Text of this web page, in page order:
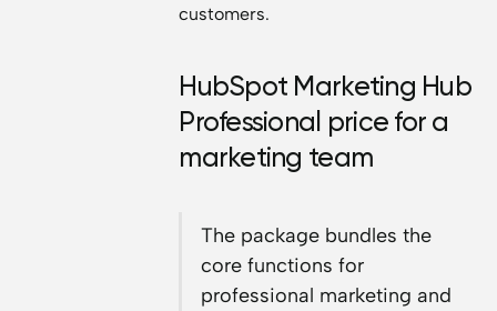
customers.
HubSpot Marketing Hub
Professional price for a
marketing team
The package bundles the
core functions for
professional marketing and